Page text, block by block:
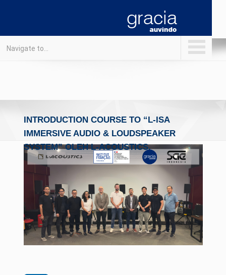
Navigate to...
INTRODUCTION COURSE TO “L-ISA
IMMERSIVE AUDIO & LOUDSPEAKER
SYSTEM” OLEH L-ACOUSTICS.